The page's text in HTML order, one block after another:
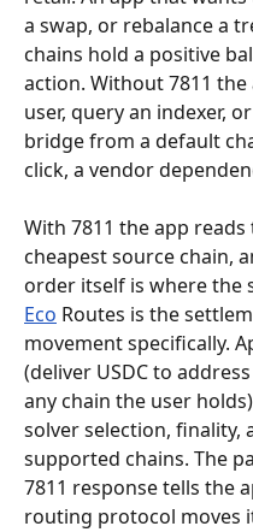
a swap, or rebalance a
chains hold a positive
action. Without 7811
user, query an indexer,
bridge from a default
click, a vendor
With 7811 the app
cheapest source chain,
order itself is where the
Eco Routes is the
movement specifically.
(deliver USDC to
any chain the user
solver selection, finality,
supported chains. The
7811 response tells the
routing protocol moves